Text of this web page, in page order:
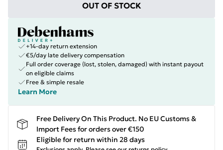
OUT OF STOCK
+14-day return extension
€5/day late delivery compensation
Full order coverage (lost, stolen, damaged) with instant payout
on eligible claims
Free & simple resale
Learn More
Free Delivery On This Product. No EU Customs &
Import Fees for orders over €150
Eligible for return within 28 days